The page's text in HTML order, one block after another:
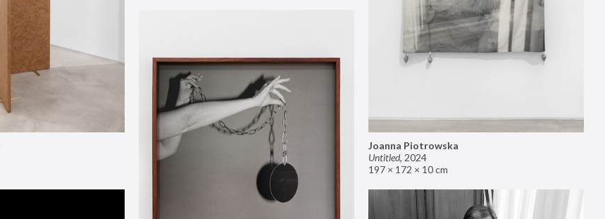
Joanna Piotrowska
Untitled, 2024
197 × 172 × 10 cm